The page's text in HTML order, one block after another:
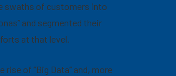
swaths of customers into
and segmented their
at that level.
rise of “Big Data” and, more